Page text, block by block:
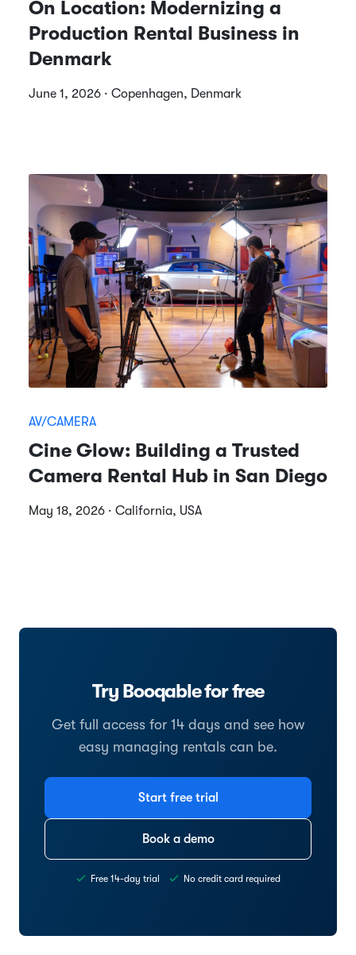
On Location: Modernizing a
Production Rental Business in
Denmark
June 1, 2026 · Copenhagen, Denmark
AV/CAMERA
Cine Glow: Building a Trusted
Camera Rental Hub in San Diego
May 18, 2026 · California, USA
Try Booqable for free
Get full access for 14 days and see how
easy managing rentals can be.
Start free trial
Book a demo
Free 14-day trial No credit card required